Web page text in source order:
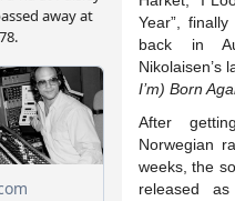
Year”,
back in
Nikolaisen’s
I’m) Born
After
Norwegian
weeks, the
released